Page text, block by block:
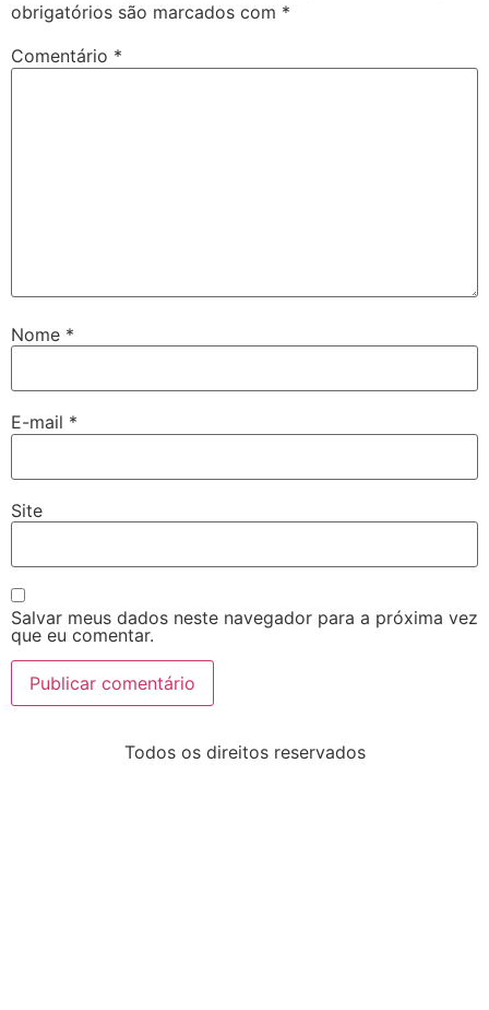
obrigatórios são marcados com *
Comentário *
Nome *
E-mail *
Site
Salvar meus dados neste navegador para a próxima vez
que eu comentar.
Todos os direitos reservados